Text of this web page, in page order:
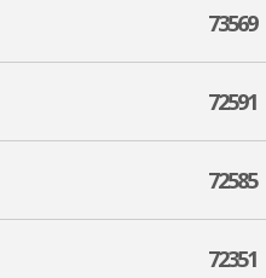
73569
72591
72585
72351